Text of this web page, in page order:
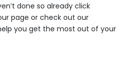
done so already click
page or check out our
you get the most out of your